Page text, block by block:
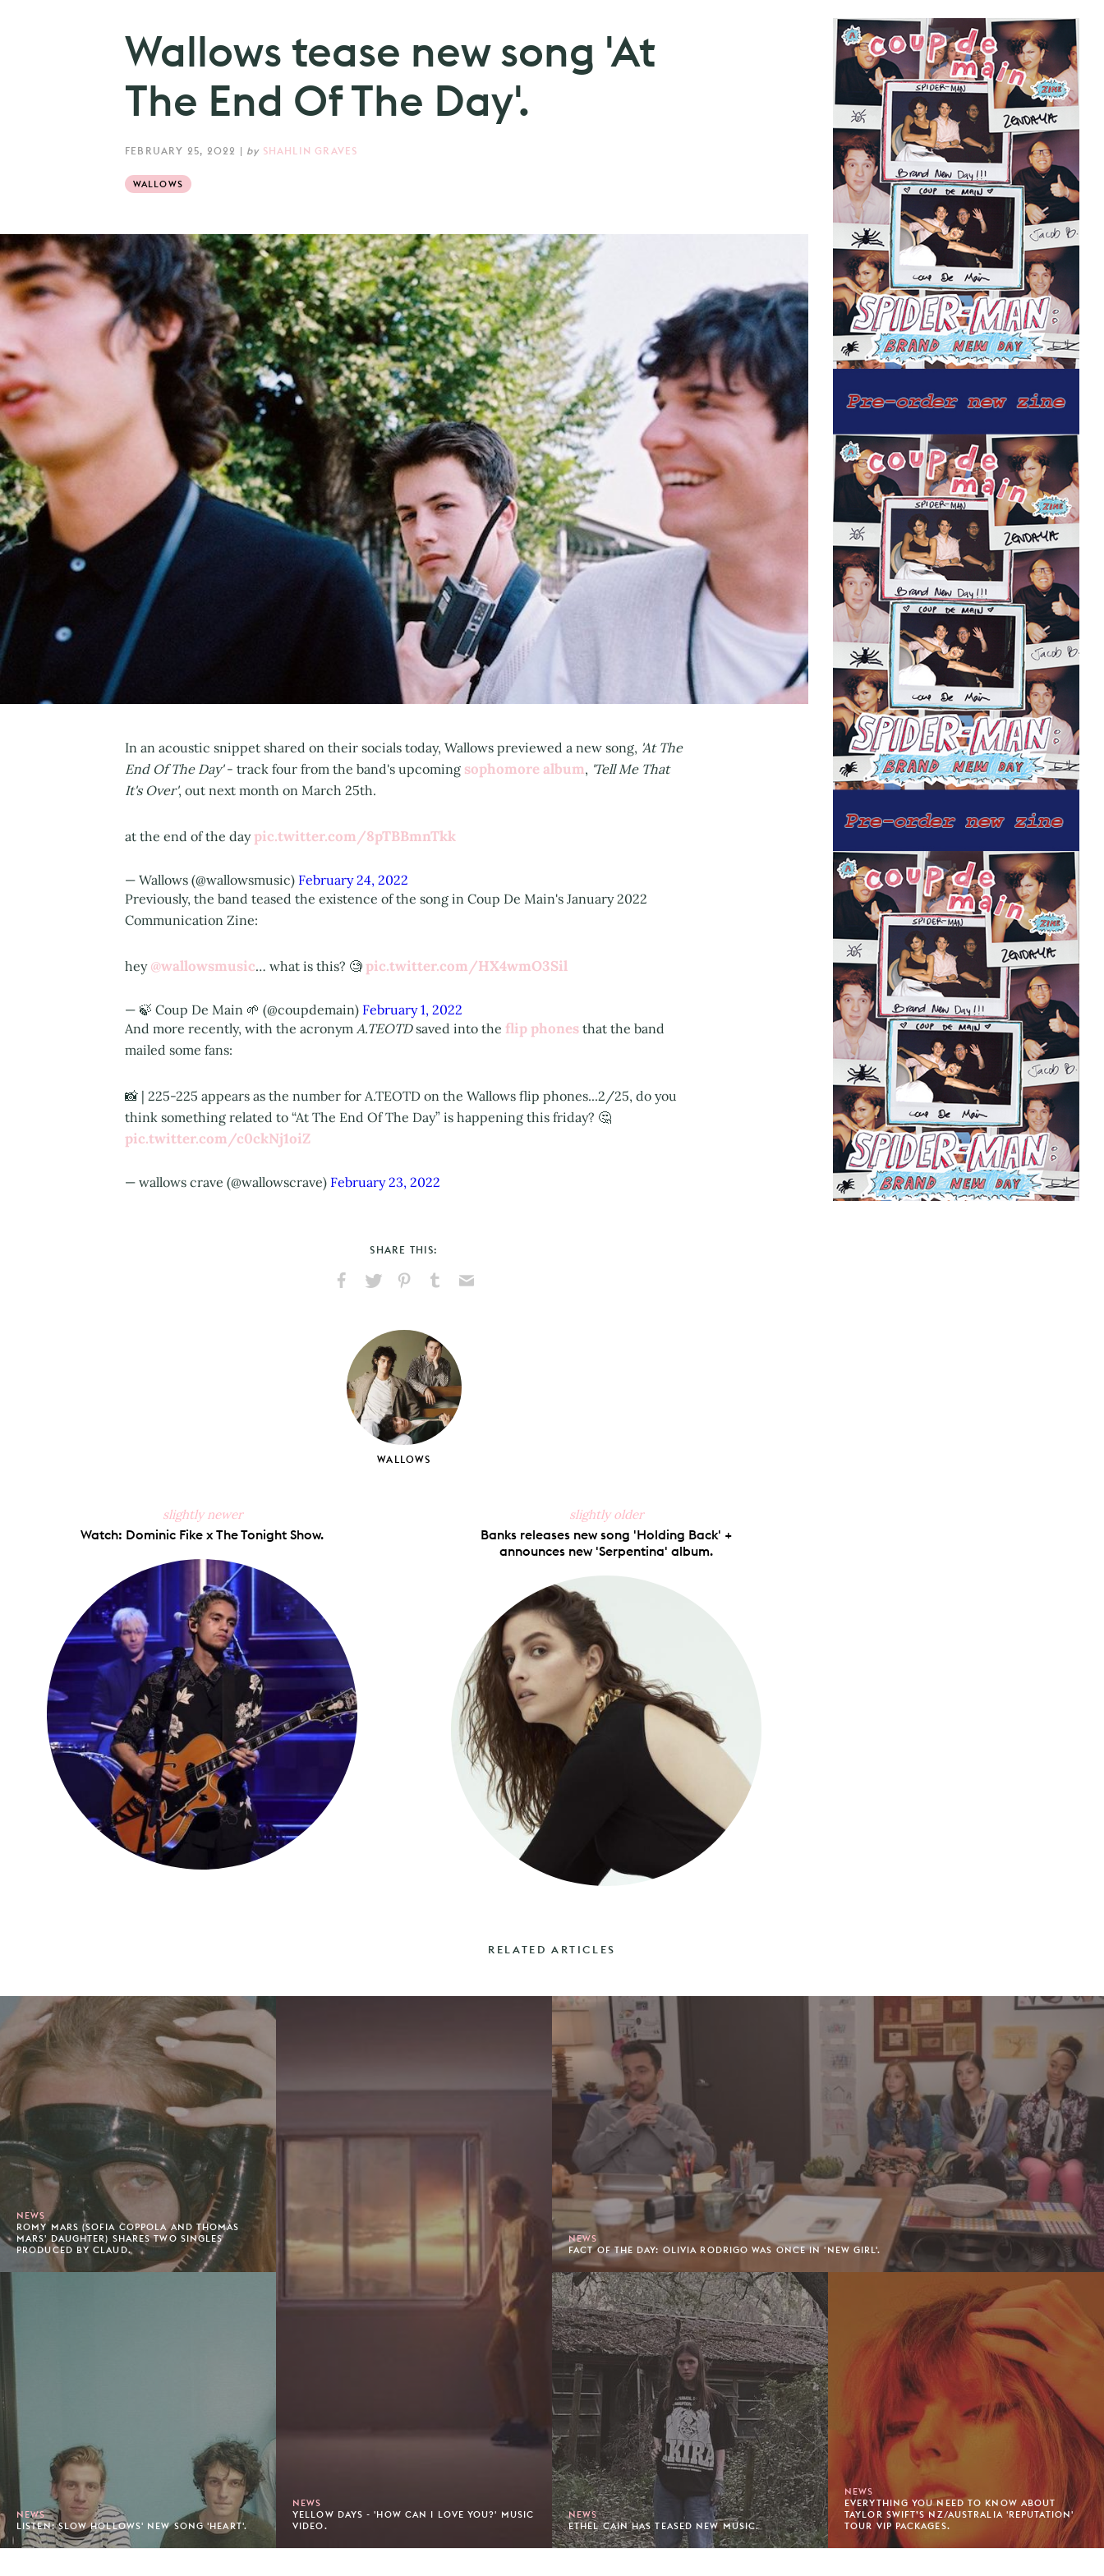
Wallows tease new song 'At
The End Of The Day'.
FEBRUARY 25, 2022 | by SHAHLIN GRAVES
WALLOWS
In an acoustic snippet shared on their socials today, Wallows previewed a new song, 'At The
End Of The Day'- track four from the band's upcoming sophomore album, 'Tell Me That
It's Over', out next month on March 25th.
at the end of the daypic.twitter.com/8pTBBmnTkk
— Wallows (@wallowsmusic) February 24, 2022
Previously, the band teased the existence of the song in Coup De Main's January 2022
Communication Zine:
hey @wallowsmusic… what is this? 🧐 pic.twitter.com/HX4wmO3Sil
— 🍃 Coup De Main 🌱 (@coupdemain) February 1, 2022
And more recently, with the acronym A.TEOTDsaved into the flip phones that the band
mailed some fans:
📸 | 225-225 appears as the number for A.TEOTD on the Wallows flip phones...2/25, do you
think something related to “At The End Of The Day” is happening this friday? 🤔
pic.twitter.com/c0ckNj1oiZ
— wallows crave (@wallowscrave) February 23, 2022
SHARE THIS:
Facebook
X
PinterestTumblr
WALLOWS
slightly newer
Watch: Dominic Fike x The Tonight Show.
slightly older
Banks releases new song 'Holding Back' +
announces new 'Serpentina' album.
RELATED ARTICLES
NEWS
ROMY MARS (SOFIA COPPOLA AND THOMAS
MARS' DAUGHTER) SHARES TWO SINGLES
PRODUCED BY CLAUD.
NEWS
LISTEN: SLOW HOLLOWS' NEW SONG 'HEART'.
NEWS
YELLOW DAYS - 'HOW CAN I LOVE YOU?' MUSIC
VIDEO.
NEWS
FACT OF THE DAY: OLIVIA RODRIGO WAS ONCE IN 'NEW GIRL'.
NEWS
ETHEL CAIN HAS TEASED NEW MUSIC.
NEWS
EVERYTHING YOU NEED TO KNOW ABOUT
TAYLOR SWIFT’S NZ/AUSTRALIA 'REPUTATION'
TOUR VIP PACKAGES.